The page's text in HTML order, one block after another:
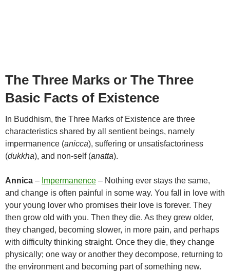
The Three Marks or The Three
Basic Facts of Existence
In Buddhism, the Three Marks of Existence are three
characteristics shared by all sentient beings, namely
impermanence (anicca), suffering or unsatisfactoriness
(dukkha), and non-self (anatta).
Annica – Impermanence – Nothing ever stays the same,
and change is often painful in some way. You fall in love with
your young lover who promises their love is forever. They
then grow old with you. Then they die. As they grew older,
they changed, becoming slower, in more pain, and perhaps
with difficulty thinking straight. Once they die, they change
physically; one way or another they decompose, returning to
the environment and becoming part of something new.